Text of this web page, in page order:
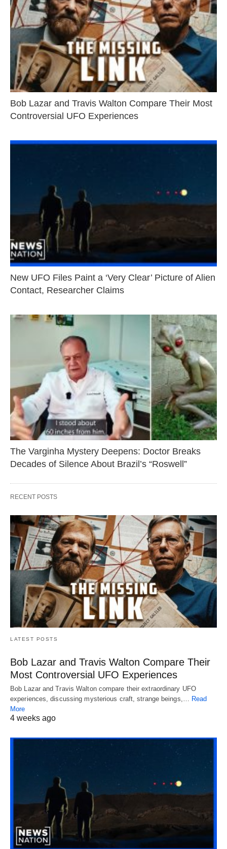
Bob Lazar and Travis Walton Compare Their Most
Controversial UFO Experiences
New UFO Files Paint a ‘Very Clear’ Picture of Alien
Contact, Researcher Claims
The Varginha Mystery Deepens: Doctor Breaks
Decades of Silence About Brazil’s “Roswell”
RECENT POSTS
LATEST POSTS
Bob Lazar and Travis Walton Compare Their
Most Controversial UFO Experiences
Bob Lazar and Travis Walton compare their extraordinary UFO
experiences, discussing mysterious craft, strange beings,…
Read
More
4 weeks ago